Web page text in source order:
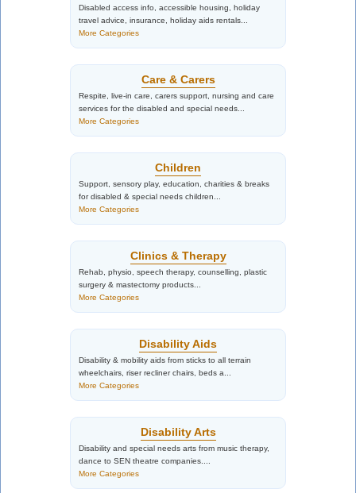
Disabled access info, accessible housing, holiday
travel advice, insurance, holiday aids rentals...
More Categories
Care & Carers
Respite, live-in care, carers support, nursing and care
services for the disabled and special needs...
More Categories
Children
Support, sensory play, education, charities & breaks
for disabled & special needs children...
More Categories
Clinics & Therapy
Rehab, physio, speech therapy, counselling, plastic
surgery & mastectomy products...
More Categories
Disability Aids
Disability & mobility aids from sticks to all terrain
wheelchairs, riser recliner chairs, beds a...
More Categories
Disability Arts
Disability and special needs arts from music therapy,
dance to SEN theatre companies....
More Categories